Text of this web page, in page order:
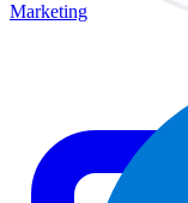
Marketing